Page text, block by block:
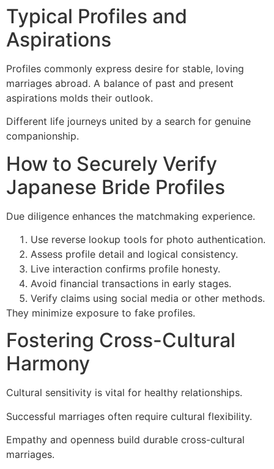
Typical Profiles and
Aspirations
Profiles commonly express desire for stable, loving
marriages abroad. A balance of past and present
aspirations molds their outlook.
Different life journeys united by a search for genuine
companionship.
How to Securely Verify
Japanese Bride Profiles
Due diligence enhances the matchmaking experience.
Use reverse lookup tools for photo authentication.
Assess profile detail and logical consistency.
Live interaction confirms profile honesty.
Avoid financial transactions in early stages.
Verify claims using social media or other methods.
They minimize exposure to fake profiles.
Fostering Cross-Cultural
Harmony
Cultural sensitivity is vital for healthy relationships.
Successful marriages often require cultural flexibility.
Empathy and openness build durable cross-cultural
marriages.